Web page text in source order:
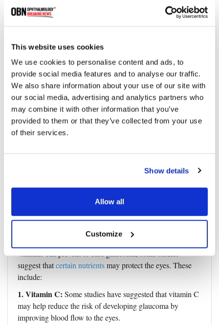
This website uses cookies
We use cookies to personalise content and ads, to
provide social media features and to analyse our traffic.
We also share information about your use of our site with
our social media, advertising and analytics partners who
may combine it with other information that you’ve
provided to them or that they’ve collected from your use
of their services.
Show details
Allow all
Customize
2. Control other medical conditions:
If you have other
medical conditions, such as diabetes or high blood pressure,
managing them properly to reduce the risk of developing
3. Regular exercisecan help improve blood flow to the
eyes and reduce intraocular pressure.
4. Protect your eyes:Eye injuries can increase the risk of
developing glaucoma, so it is essential to wear appropriate
eye protection when engaging in activities that could cause
damage.
risk of developing glaucoma, which can help reduce this
Are There Any Supplements or
Vitamins That Can Help Prevent
Glaucoma?
vitamins can prevent or cure glaucoma, some studies
suggest thatcertain nutrientsmay protect the eyes. These
include:
1. Vitamin C: Some studies have suggested that vitamin C
may help reduce the risk of developing glaucoma by
improving blood flow to the eyes.